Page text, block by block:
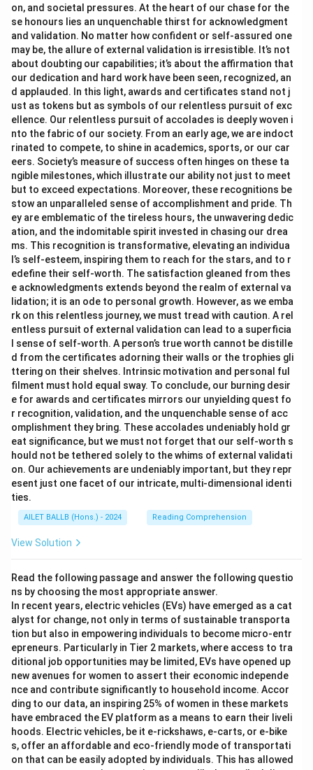
on, and societal pressures. At the heart of our chase for the
se honours lies an unquenchable thirst for acknowledgment
and validation. No matter how confident or self-assured one
may be, the allure of external validation is irresistible. It’s not
about doubting our capabilities; it’s about the affirmation that
our dedication and hard work have been seen, recognized, an
d applauded. In this light, awards and certificates stand not j
ust as tokens but as symbols of our relentless pursuit of exc
ellence. Our relentless pursuit of accolades is deeply woven i
nto the fabric of our society. From an early age, we are indoct
rinated to compete, to shine in academics, sports, or our car
eers. Society’s measure of success often hinges on these ta
ngible milestones, which illustrate our ability not just to meet
but to exceed expectations. Moreover, these recognitions be
stow an unparalleled sense of accomplishment and pride. Th
ey are emblematic of the tireless hours, the unwavering dedic
ation, and the indomitable spirit invested in chasing our drea
ms. This recognition is transformative, elevating an individua
l’s self-esteem, inspiring them to reach for the stars, and to r
edefine their self-worth. The satisfaction gleaned from thes
e acknowledgments extends beyond the realm of external va
lidation; it is an ode to personal growth. However, as we emba
rk on this relentless journey, we must tread with caution. A rel
entless pursuit of external validation can lead to a superficia
l sense of self-worth. A person’s true worth cannot be distille
d from the certificates adorning their walls or the trophies gli
ttering on their shelves. Intrinsic motivation and personal ful
filment must hold equal sway. To conclude, our burning desir
e for awards and certificates mirrors our unyielding quest fo
r recognition, validation, and the unquenchable sense of acc
omplishment they bring. These accolades undeniably hold gr
eat significance, but we must not forget that our self-worth s
hould not be tethered solely to the whims of external validati
on. Our achievements are undeniably important, but they repr
esent just one facet of our intricate, multi-dimensional identi
ties.
AILET BALLB (Hons.) - 2024 Reading Comprehension
View Solution
Read the following passage and answer the following questio
ns by choosing the most appropriate answer.
In recent years, electric vehicles (EVs) have emerged as a cat
alyst for change, not only in terms of sustainable transporta
tion but also in empowering individuals to become micro-entr
epreneurs. Particularly in Tier 2 markets, where access to tra
ditional job opportunities may be limited, EVs have opened up
new avenues for women to assert their economic independe
nce and contribute significantly to household income. Accor
ding to our data, an inspiring 25% of women in these markets
have embraced the EV platform as a means to earn their liveli
hoods. Electric vehicles, be it e-rickshaws, e-carts, or e-bike
s, offer an affordable and eco-friendly mode of transportati
on that can be easily adopted by individuals. This has allowed